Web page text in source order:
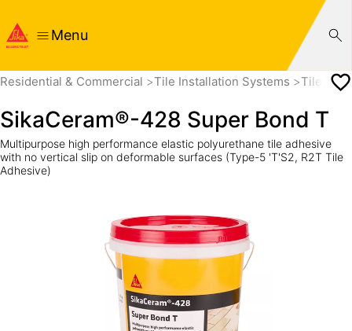
Menu
Residential & Commercial Tile Installation Systems Tile
SikaCeram®-428 Super Bond T
Multipurpose high performance elastic polyurethane tile adhesive
with no vertical slip on deformable surfaces (Type-5 'T'S2, R2T Tile
Adhesive)